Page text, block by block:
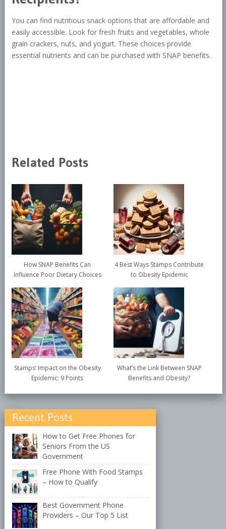
You can find nutritious snack options that are affordable and
easily accessible. Look for fresh fruits and vegetables, whole
grain crackers, nuts, and yogurt. These choices provide
essential nutrients and can be purchased with SNAP benefits.
Related Posts
How SNAP Benefits Can
Influence Poor Dietary Choices
4 Best Ways Stamps Contribute
to Obesity Epidemic
Stamps’ Impact on the Obesity
Epidemic: 9 Points
What’s the Link Between SNAP
Benefits and Obesity?
Recent Posts
How to Get Free Phones for
Seniors From the US
Government
Free Phone With Food Stamps
– How to Qualify
Best Government Phone
Providers – Our Top 5 List